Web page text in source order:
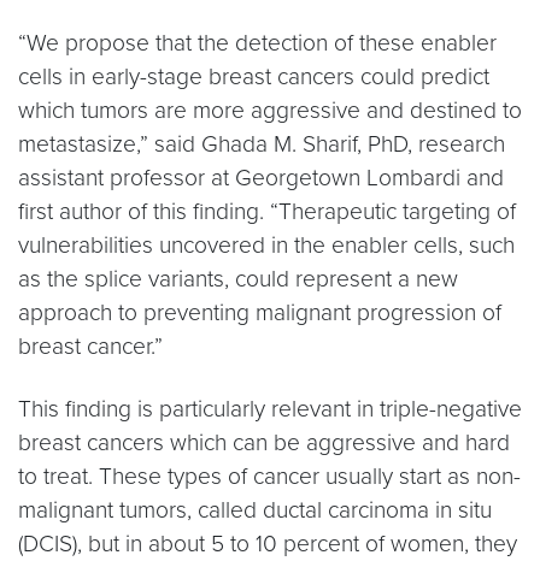
“We propose that the detection of these enabler
cells in early-stage breast cancers could predict
which tumors are more aggressive and destined to
metastasize,” said Ghada M. Sharif, PhD, research
assistant professor at Georgetown Lombardi and
first author of this finding. “Therapeutic targeting of
vulnerabilities uncovered in the enabler cells, such
as the splice variants, could represent a new
approach to preventing malignant progression of
breast cancer.”
This finding is particularly relevant in triple-negative
breast cancers which can be aggressive and hard
to treat. These types of cancer usually start as non-
malignant tumors, called ductal carcinoma in situ
(DCIS), but in about 5 to 10 percent of women, they